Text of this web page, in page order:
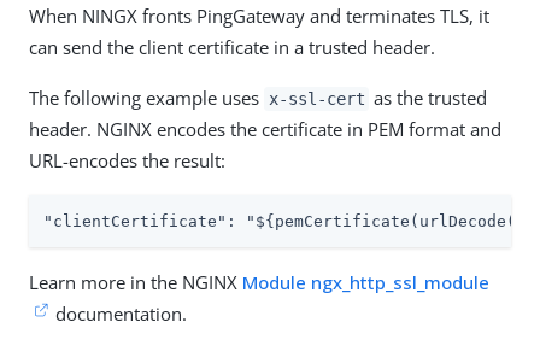
When NINGX fronts PingGateway and terminates TLS, it
can send the client certificate in a trusted header.
The following example uses x-ssl-cert as the trusted
header. NGINX encodes the certificate in PEM format and
URL-encodes the result:
"clientCertificate":
Learn more in the NGINX Module ngx_http_ssl_module
documentation.